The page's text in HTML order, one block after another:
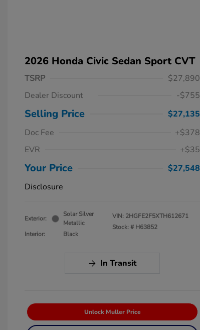
2026 Honda Civic Sedan Sport CVT
TSRP
$27,890
Dealer Discount
-$755
Selling Price
$27,135
Doc Fee
+$378
EVR
+$35
Your Price
$27,548
Disclosure
Exterior:
Solar Silver
Metallic
Interior:
Black
VIN: 2HGFE2F5XTH612671
Stock: # H63852
In Transit
Unlock Muller Price